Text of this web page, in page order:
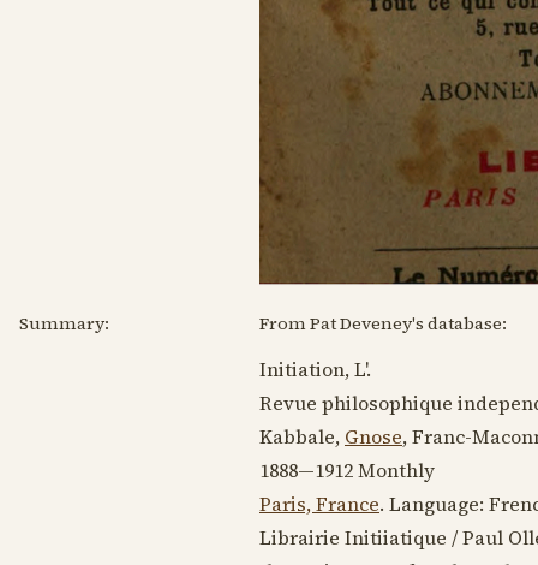
Summary: From Pat Deveney's database:
Initiation, L'.
Revue philosophique
Kabbale, Gnose, Franc-
1888—1912Monthly
Paris, France. Language:
Librairie Initiiatique / Paul